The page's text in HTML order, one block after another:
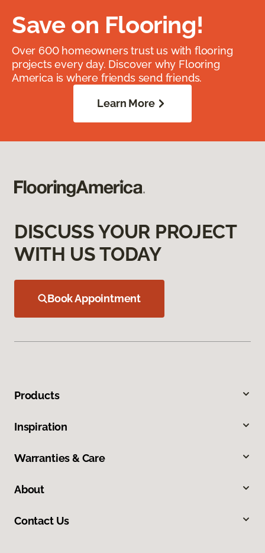
Save on Flooring!
Over 600 homeowners trust us with flooring
projects every day. Discover why Flooring
America is where friends send friends.
Learn More
DISCUSS YOUR PROJECT
WITH US TODAY
Book Appointment
Products
Inspiration
Warranties & Care
About
Contact Us